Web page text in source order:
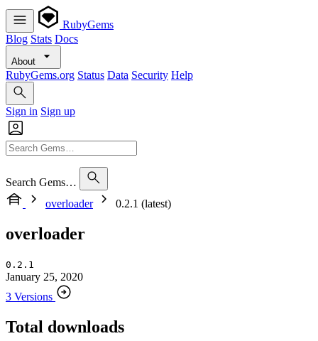
RubyGems
Blog Stats Docs
About
RubyGems.org Status Data Security Help
Sign in Sign up
Search Gems…
overloader
0.2.1 (latest)
overloader
0.2.1
January 25, 2020
3 Versions
Total downloads